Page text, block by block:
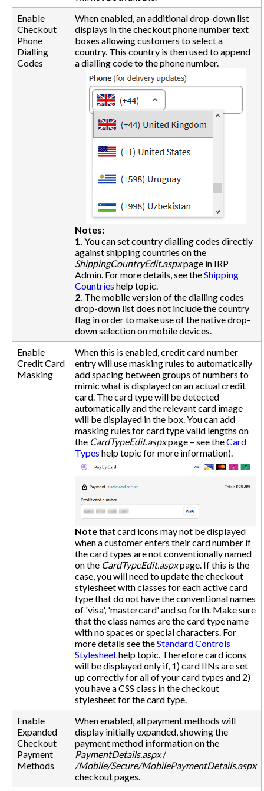
Enable
Checkout
Phone
Dialling
Codes
When enabled, an additional drop-down list
displays in the checkout phone number text
boxes allowing customers to select a
country. This country is then used to append
a dialling code to the phone number.
Notes:
1. You can set country dialling codes directly
against shipping countries on the
ShippingCountryEdit.aspxpage in IRP
Admin. For more details, see theShipping
Countries help topic.
2. The mobile version of the dialling codes
drop-down list does not include the country
flag in order to make use of the native drop-
down selection on mobile devices.
Enable
Credit Card
Masking
When this is enabled, credit card number
entry will use masking rules to automatically
add spacing between groups of numbers to
mimic what is displayed on an actual credit
card. The card type will be detected
automatically and the relevant card image
will be displayed in the box. You can add
masking rules for card type valid lengths on
the CardTypeEdit.aspxpage – see theCard
Types help topic for more information).
Notethat card icons may not be displayed
when a customer enters their card number if
the card types are not conventionally named
on the CardTypeEdit.aspxpage. If this is the
case, you will need to update the checkout
stylesheet with classes for each active card
type that do not have the conventional names
of 'visa', 'mastercard' and so forth. Make sure
that the class names are the card type name
with no spaces or special characters. For
more details see theStandard Controls
Stylesheethelp topic. Therefore card icons
will be displayed only if, 1) card IINs are set
up correctly for all of your card types and 2)
you have a CSS class in the checkout
stylesheet for the card type.
Enable
Expanded
Checkout
Payment
Methods
When enabled, all payment methods will
display initially expanded, showing the
payment method information on the
PaymentDetails.aspx/
/Mobile/Secure/MobilePaymentDetails.aspx
checkout pages.